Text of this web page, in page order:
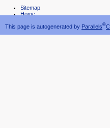
This page is autogenerated by Parallels®
Sitemap
Home